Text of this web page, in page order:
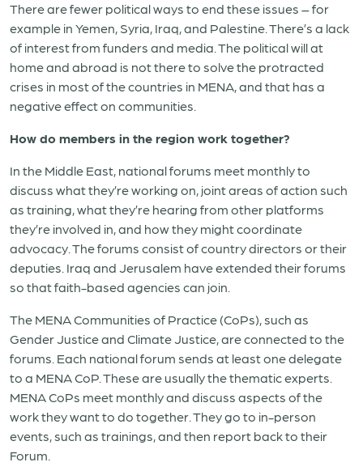
There are fewer political ways to end these issues – for
example in Yemen, Syria, Iraq, and Palestine. There’s a lack
of interest from funders and media. The political will at
home and abroad is not there to solve the protracted
crises in most of the countries in MENA, and that has a
negative effect on communities.
How do members in the region work together?
In the Middle East, national forums meet monthly to
discuss what they’re working on, joint areas of action such
as training, what they’re hearing from other platforms
they’re involved in, and how they might coordinate
advocacy. The forums consist of country directors or their
deputies. Iraq and Jerusalem have extended their forums
so that faith-based agencies can join.
The MENA Communities of Practice (CoPs), such as
Gender Justice and Climate Justice, are connected to the
forums. Each national forum sends at least one delegate
to a MENA CoP. These are usually the thematic experts.
MENA CoPs meet monthly and discuss aspects of the
work they want to do together. They go to in-person
events, such as trainings, and then report back to their
Forum.